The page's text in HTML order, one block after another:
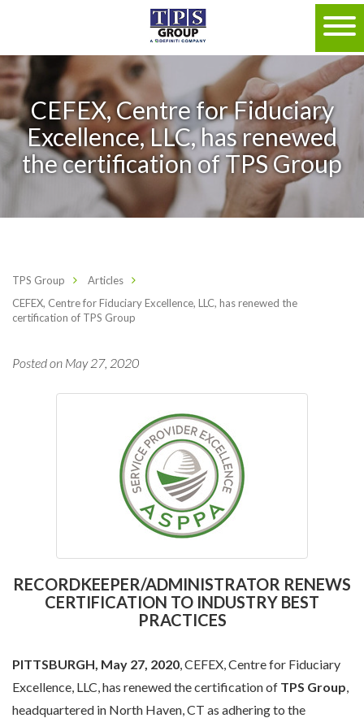
CEFEX, Centre for Fiduciary
Excellence, LLC, has renewed
the certification of TPS Group
TPS Group
Articles
CEFEX, Centre for Fiduciary Excellence, LLC, has renewed the
certification of TPS Group
Posted on May 27, 2020
RECORDKEEPER/ADMINISTRATOR RENEWS
CERTIFICATION TO INDUSTRY BEST
PRACTICES
PITTSBURGH, May 27, 2020, CEFEX, Centre for Fiduciary
Excellence, LLC, has renewed the certification of TPS Group,
headquartered in North Haven, CT as adhering to the